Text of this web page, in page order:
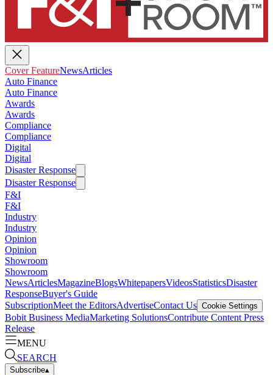
Cover FeatureNewsArticles
Auto Finance
Auto Finance
Awards
Awards
Compliance
Compliance
Digital
Digital
Disaster Response
Disaster Response
F&I
F&I
Industry
Industry
Opinion
Opinion
Showroom
Showroom
NewsArticlesMagazineBlogsWhitepapersVideosStatisticsDisaster
ResponseBuyer's Guide
SubscriptionMeet the EditorsAdvertiseContact Us Cookie Settings
Bobit Business MediaMarketing SolutionsContribute Content Press
Release
MENU
SEARCH
Subscribe▴